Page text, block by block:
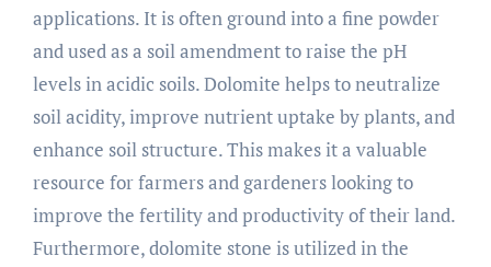
applications. It is often ground into a fine powder
and used as a soil amendment to raise the pH
levels in acidic soils. Dolomite helps to neutralize
soil acidity, improve nutrient uptake by plants, and
enhance soil structure. This makes it a valuable
resource for farmers and gardeners looking to
improve the fertility and productivity of their land.
Furthermore, dolomite stone is utilized in the